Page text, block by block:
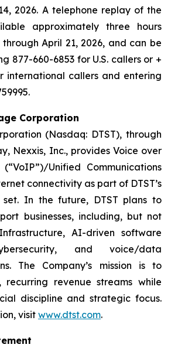
2026. A telephone replay of the
approximately three hours
April 21, 2026, and can be
877-660-6853 for U.S. callers or +
international callers and entering
Corporation
(Nasdaq: DTST), through
Nexxis, Inc., provides Voice over
Unified Communications
connectivity as part of DTST’s
set. In the future, DTST plans to
businesses, including, but not
AI-driven software
and voice/data
The Company’s mission is to
recurring revenue streams while
discipline and strategic focus.
visit www.dtst.com.